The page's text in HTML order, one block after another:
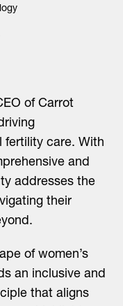
of Carrot
fertility care. With
and
addresses the
their
of women’s
an inclusive and
that aligns